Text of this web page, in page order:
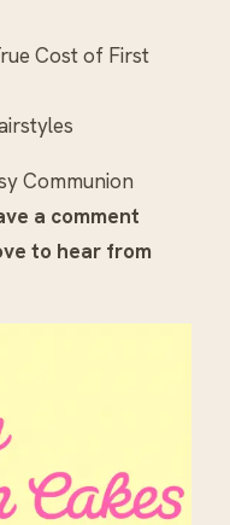
Cost of First
Communion
a comment
to hear from